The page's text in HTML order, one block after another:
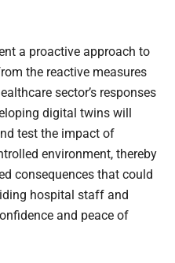
a proactive approach to
the reactive measures
sector’s responses
digital twins will
test the impact of
environment, thereby
consequences that could
hospital staff and
and peace of